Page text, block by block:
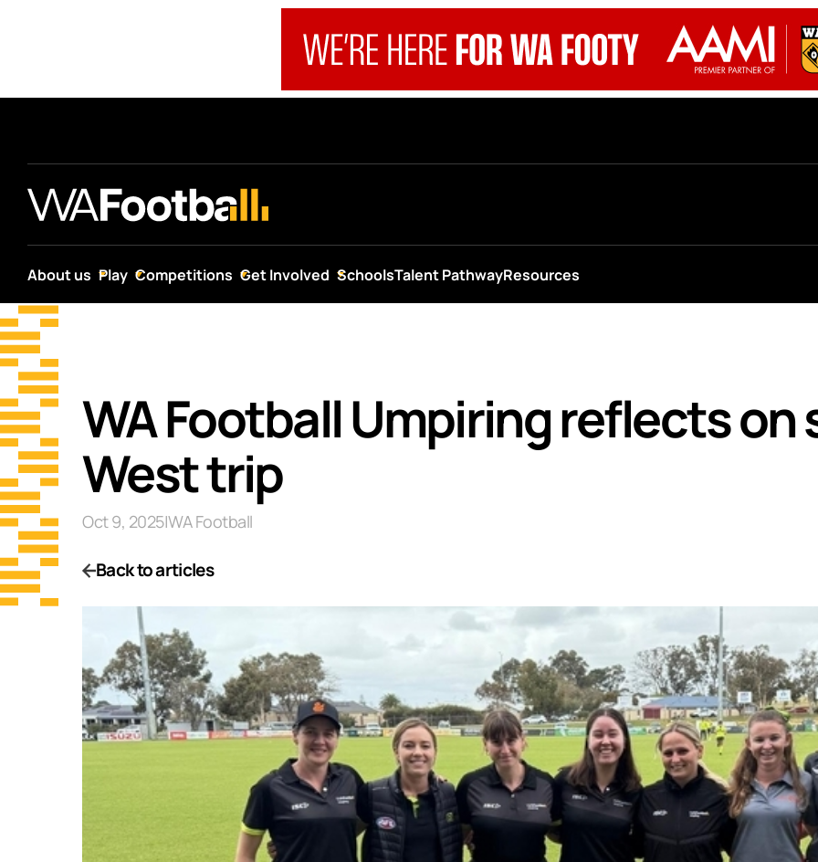
About us Play Competitions Get Involved SchoolsTalent PathwayResources
WA Football Umpiring reflects
West trip
Oct 9, 2025|WA Football
Back to articles